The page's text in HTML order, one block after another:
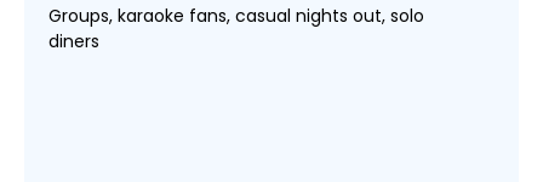
Groups, karaoke fans, casual nights out, solo
diners